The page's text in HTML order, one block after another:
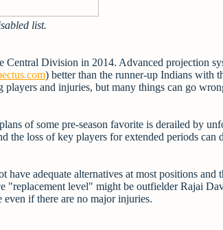
list.
Division in 2014. Advanced projection
) better than the runner-up Indians with
and injuries, but many things can go
of some pre-season favorite is derailed by
the loss of key players for extended periods can
adequate alternatives at most positions and
"replacement level" might be outfielder Rajai
if there are no major injuries.